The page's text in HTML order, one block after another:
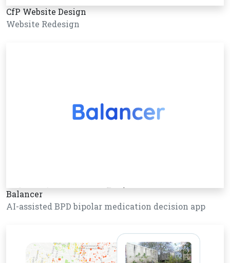
CfP Website Design
Website Redesign
Balancer
AI-assisted BPD bipolar medication decision app